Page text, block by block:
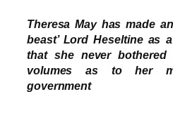
Theresa May has made
beast’ Lord Heseltine as
that she never
volumes as to her
government